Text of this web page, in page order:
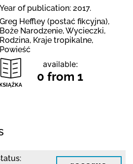
Year of publication: 2017.
Greg Heffley (postać fikcyjna),
Boże Narodzenie, Wycieczki,
Rodzina, Kraje tropikalne,
Powieść
available:
0 from 1